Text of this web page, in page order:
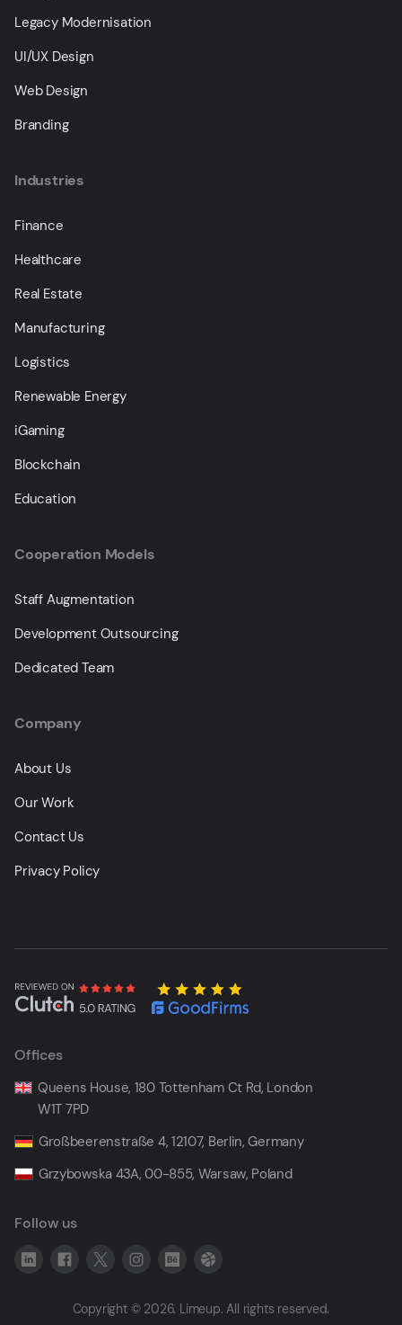
Legacy Modernisation
UI/UX Design
Web Design
Branding
Industries
Finance
Healthcare
Real Estate
Manufacturing
Logistics
Renewable Energy
iGaming
Blockchain
Education
Company
About Us
Our Work
Contact Us
Privacy Policy
Cooperation Models
Staff Augmentation
Development Outsourcing
Dedicated Team
Offices
Queens House, 180 Tottenham Ct Rd, London
W1T 7PD
Großbeerenstraße 4, 12107, Berlin, Germany
Grzybowska 43A, 00-855, Warsaw, Poland
Follow us
Copyright © 2026. Limeup. All rights reserved.